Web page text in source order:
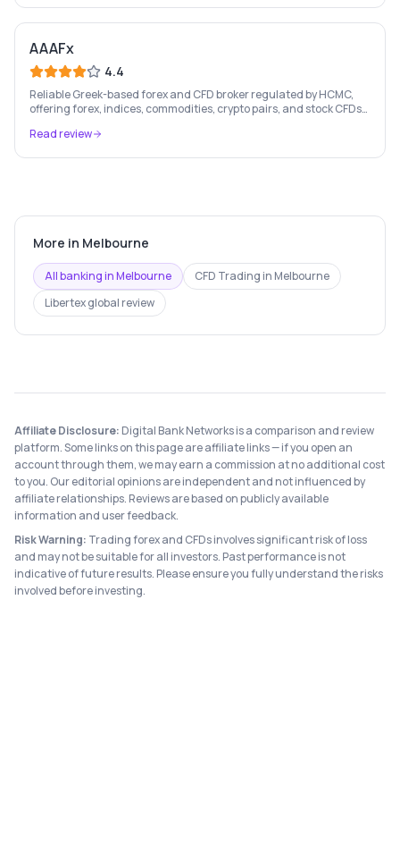
AAAFx
4.4
Reliable Greek-based forex and CFD broker regulated by HCMC,
offering forex, indices, commodities, crypto pairs, and stock CFDs
Read review
More in Melbourne
All banking inMelbourne CFD Trading in Melbourne
Libertexglobal review
Affiliate Disclosure: Digital Bank Networks is a comparison and review
platform. Some links on this page are affiliate links — if you open an
account through them, we may earn a commission at no additional cost
to you. Our editorial opinions are independent and not influenced by
affiliate relationships. Reviews are based on publicly available
information and user feedback.
Risk Warning: Trading forex and CFDs involves significant risk of loss
and may not be suitable for all investors. Past performance is not
indicative of future results. Please ensure you fully understand the risks
involved before investing.